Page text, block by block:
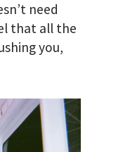
need
that all the
you,